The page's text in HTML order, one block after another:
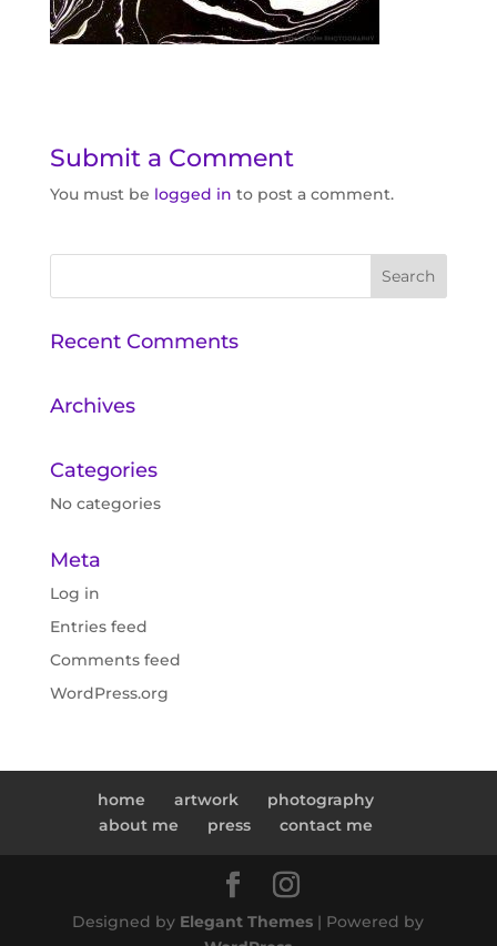
Submit a Comment
You must be logged in to post a comment.
Recent Comments
Archives
Categories
No categories
Meta
Log in
Entries feed
Comments feed
WordPress.org
home artwork
photography
about me
press contact me
Designed by Elegant Themes | Powered by